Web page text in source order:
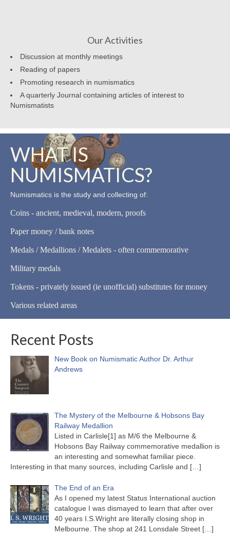
Our Activities
Discussion at monthly meetings
Reading of papers
Promoting research in numismatics
A quarterly Journal containing articles of interest to
Numismatists
WHAT IS
NUMISMATICS?
Numismatics is the study and collecting of:
Coins - ancient, medieval, modern, proofs
Paper money / bank notes
Medals / Medallions / Medalets - often commemorative
Military medals
Tokens - privately issued (ie unofficial) substitutes for money
Various related areas
Recent Posts
New Book on Numismatic Author Dr. Arthur
Andrews
The Mystery of the Melbourne & Hobsons Bay
Railway Medallion
Listed in Carlisle[1] as M/6 the Melbourne &
Hobsons Bay Railway commemorative medallion is
an interesting and somewhat familiar piece.
Interesting in that many sources, including Carlisle and […]
The End of an Era
As I opened my latest Status International auction
catalogue I was dismayed to learn that after over
40 years I.S.Wright are literally closing shop in
Melbourne. The shop at 241 Lonsdale Street […]